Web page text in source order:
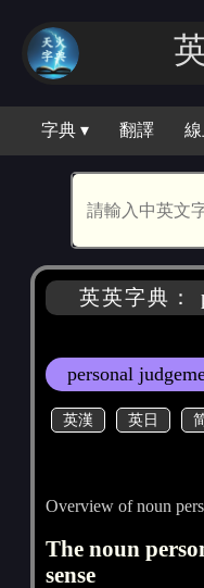
字典 ▾ 翻譯
英英字典：
personal
英漢 英日
Overview of noun
The noun
sense